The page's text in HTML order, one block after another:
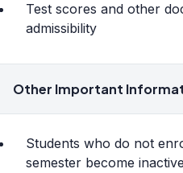
Test scores and other
admissibility
Other Important
Students who do not
semester become